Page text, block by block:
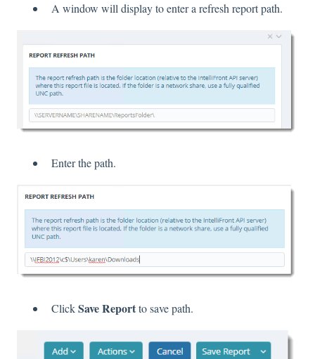
A window will display to enter a refresh report path.
Enter the path.
ClickSave Reportto save path.